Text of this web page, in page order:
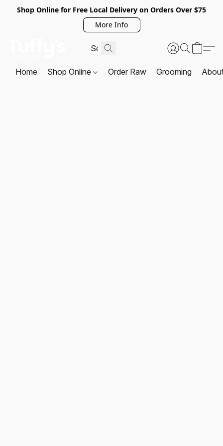
Shop Online for Free Local Delivery on Orders Over $75
More Info
Home Shop Online Order Raw Grooming